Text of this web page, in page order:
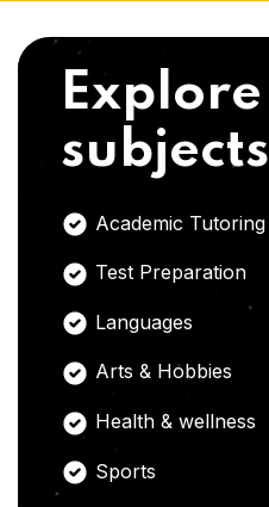
Explore
subjects
Academic Tutoring
Test Preparation
Languages
Arts & Hobbies
Health & wellness
Sports